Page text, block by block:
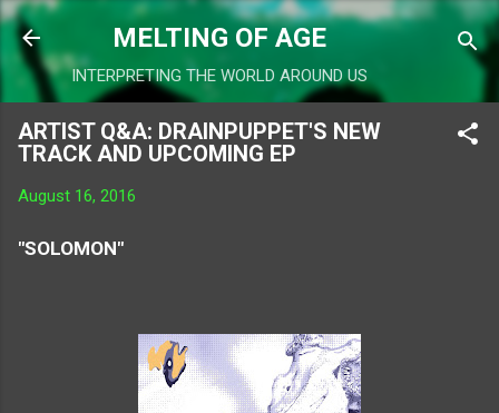
Skip to main content
MELTING OF AGE
INTERPRETING THE WORLD AROUND US
ARTIST Q&A: DRAINPUPPET'S NEW
TRACK AND UPCOMING EP
August 16, 2016
"SOLOMON"